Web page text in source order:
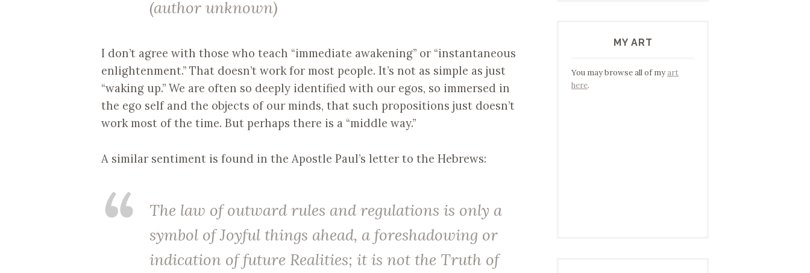
(author unknown)
I don’t agree with those who teach “immediate awakening” or “instantaneous
enlightenment.” That doesn’t work for most people. It’s not as simple as just
“waking up.” We are often so deeply identified with our egos, so immersed in
the ego self and the objects of our minds, that such propositions just doesn’t
work most of the time. But perhaps there is a “middle way.”
A similar sentiment is found in the Apostle Paul’s letter to the Hebrews:
The law of outward rules and regulations is only a
symbol of Joyful things ahead, a foreshadowing or
indication of future Realities; it is not the Truth of
MY ART
You may browse all of myart
here.